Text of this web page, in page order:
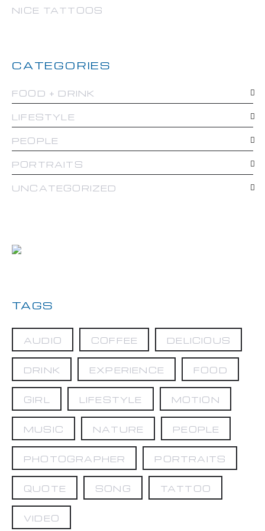
NICE TATTOOS
CATEGORIES
FOOD + DRINK
LIFESTYLE
PEOPLE
PORTRAITS
UNCATEGORIZED
TAGS
AUDIO COFFEE DELICIOUS
DRINK EXPERIENCE FOOD
GIRL LIFESTYLE MOTION
MUSIC NATURE PEOPLE
PHOTOGRAPHER PORTRAITS
QUOTE SONG TATTOO
VIDEO